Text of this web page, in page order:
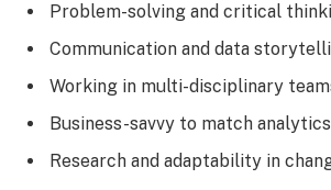
Problem-solving and critical
Communication and data
Working in multi-disciplinary
Business-savvy to match
Research and adaptability in